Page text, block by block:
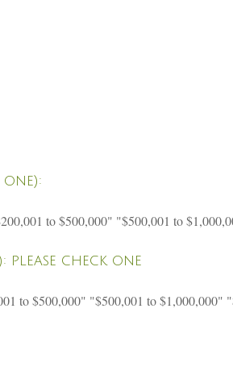
one):
to $500,000" "$500,001 to
please check one
to $500,000" "$500,001 to